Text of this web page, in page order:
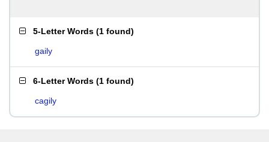
5-Letter Words (1 found)
gaily
6-Letter Words (1 found)
cagily